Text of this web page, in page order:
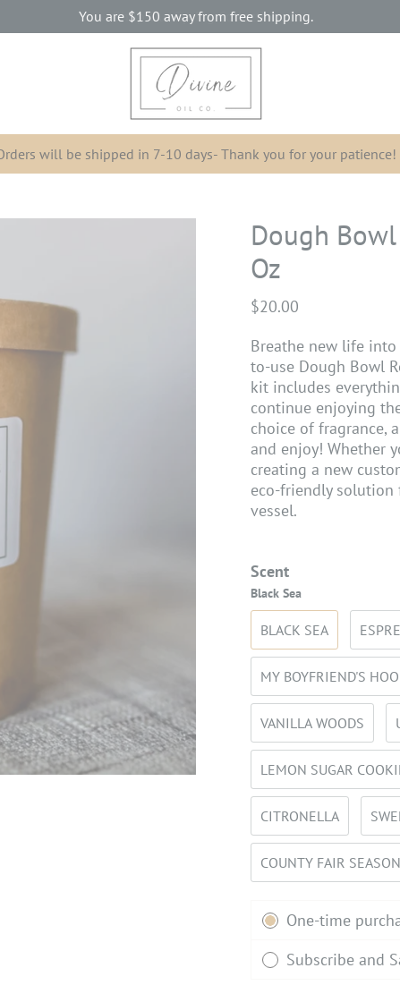
You are $150 away from free shipping.
will be shipped in 7-10 days- Thank you for your patience!
Dough
Oz
$20.00
Breathe new life
to-use Dough Bowl
kit includes
continue enjoying
choice of fragrance,
and enjoy! Whether
creating a new
eco-friendly
vessel.
Scent
Black Sea
BLACK SEA
MY BOYFRIEND'S
VANILLA WOODS
LEMON SUGAR
CITRONELLA
COUNTY FAIR SEASON
Subscription
One-time
Subscribe and